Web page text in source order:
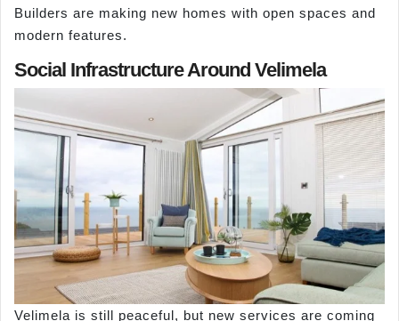
Builders are making new homes with open spaces and
modern features.
Social Infrastructure Around Velimela
Velimela is still peaceful, but new services are coming